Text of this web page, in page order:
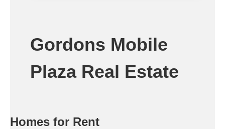
Gordons Mobile
Plaza Real Estate
Homes for Rent